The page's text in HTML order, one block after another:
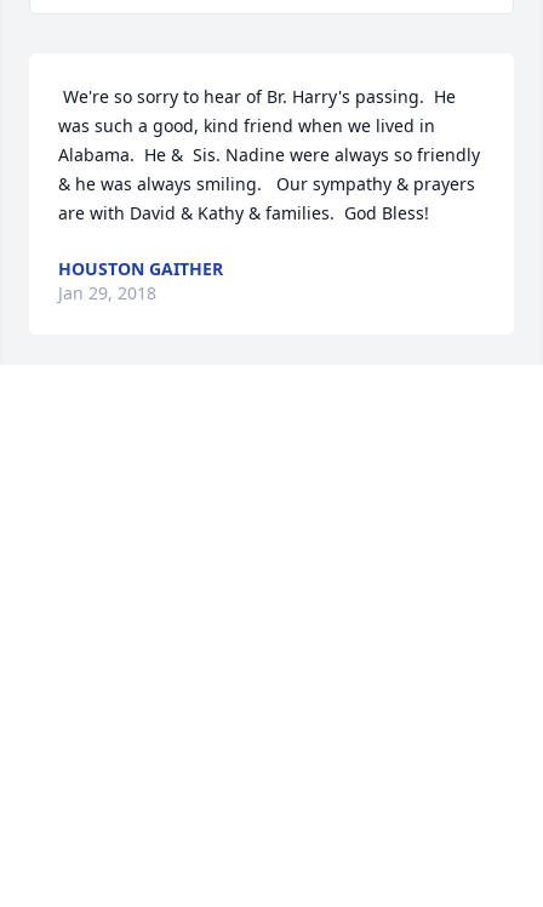
was such a good, kind friend when we lived in
Alabama.  He &  Sis. Nadine were always so friendly
& he was always smiling.   Our sympathy & prayers
are with David & Kathy & families.  God Bless!
HOUSTON GAITHER
Jan 29, 2018